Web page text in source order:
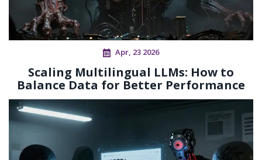
Apr, 23 2026
Scaling Multilingual LLMs: How to
Balance Data for Better Performance